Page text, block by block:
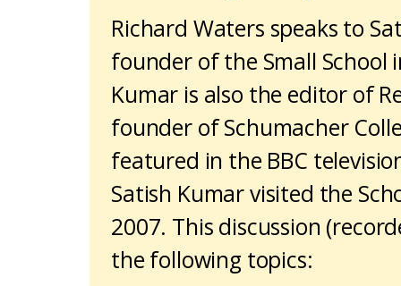
Richard Waters speaks to
founder of the Small School
Kumar is also the editor of
founder of Schumacher
featured in the BBC
Satish Kumar visited the
2007. This discussion
the following topics: